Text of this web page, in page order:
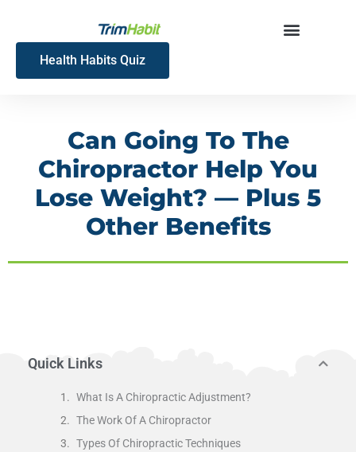
content
Health Habits Quiz
Can Going To The
Chiropractor Help You
Lose Weight? — Plus 5
Other Benefits
Quick Links
What Is A Chiropractic Adjustment?
The Work Of A Chiropractor
Types Of Chiropractic Techniques